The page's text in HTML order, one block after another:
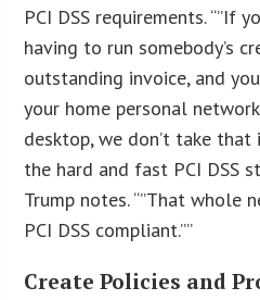
PCI DSS requirements. “”If
having to run somebody’s
outstanding invoice, and
your home personal
desktop, we don’t take
the hard and fast PCI DSS
Trump notes. “”That whole
PCI DSS compliant.””
Create Policies and